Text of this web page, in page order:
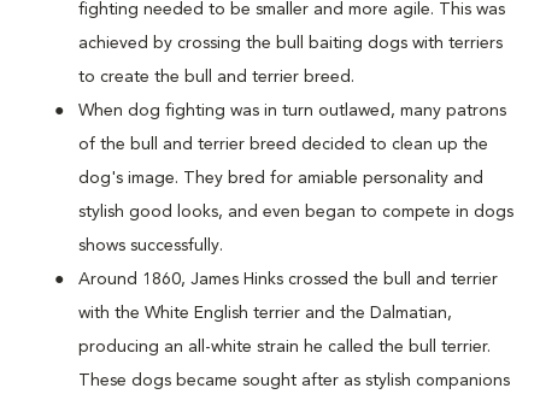
fighting needed to be smaller and more agile. This was
achieved by crossing the bull baiting dogs with terriers
to create the bull and terrier breed.
When dog fighting was in turn outlawed, many patrons
of the bull and terrier breed decided to clean up the
dog's image. They bred for amiable personality and
stylish good looks, and even began to compete in dogs
shows successfully.
Around 1860, James Hinks crossed the bull and terrier
with the White English terrier and the Dalmatian,
producing an all-white strain he called the bull terrier.
These dogs became sought after as stylish companions